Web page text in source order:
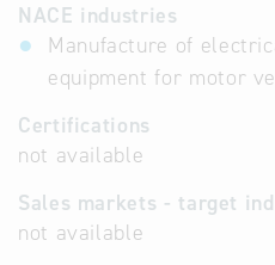
NACE industries
Manufacture of
equipment for motor
Certifications
not available
Sales markets - target
not available